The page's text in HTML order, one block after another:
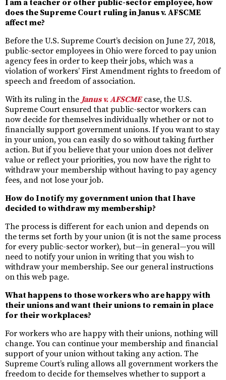
I am a teacher or other public-sector employee, how
does the Supreme Court ruling in Janus v. AFSCME
affect me?
Before the U.S. Supreme Court’s decision on June 27, 2018,
public-sector employees in Ohio were forced to pay union
agency fees in order to keep their jobs, which was a
violation of workers’ First Amendment rights to freedom of
speech and freedom of association.
With its ruling in theJanus v. AFSCMEcase, the U.S.
Supreme Court ensured that public-sector workers can
now decide for themselves individually whether or not to
financially support government unions. If you want to stay
in your union, you can easily do so without taking further
action. But if you believe that your union does not deliver
value or reflect your priorities, you now have the right to
withdraw your membership without having to pay agency
fees, and not lose your job.
How do I notify my government union that I have
decided to withdraw my membership?
The process is different for each union and depends on
the terms set forth by your union (it is not the same process
for every public-sector worker), but—in general—you will
need to notify your union in writing that you wish to
withdraw your membership. See our general instructions
on this web page.
What happens to those workers who are happy with
their unions and want their unions to remain in place
for their workplaces?
For workers who are happy with their unions, nothing will
change. You can continue your membership and financial
support of your union without taking any action. The
Supreme Court’s ruling allows all government workers the
freedom to decide for themselves whether to support a